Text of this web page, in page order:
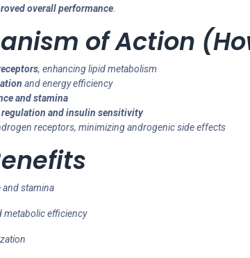
overall performance
of Action
, enhancing lipid metabolism
and energy efficiency
and stamina
regulation and insulin sensitivity
receptors, minimizing androgenic side effects
and stamina
metabolic efficiency